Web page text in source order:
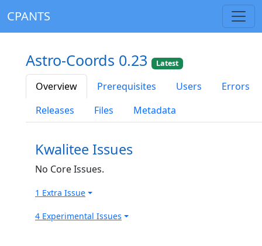
CPANTS
Astro-Coords 0.23 Latest
Overview Prerequisites Users
Errors
Releases
Files Metadata
Kwalitee Issues
No Core Issues.
1 Extra Issue
4 Experimental Issues